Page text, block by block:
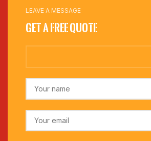
LEAVE A MESSAGE
Get a Free Quote